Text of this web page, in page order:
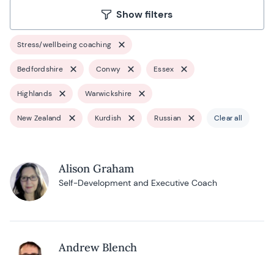
Show filters
Stress/wellbeing coaching
Bedfordshire Conwy Essex
Highlands Warwickshire
New Zealand Kurdish Russian Clear all
Alison Graham
Self-Development and Executive Coach
Andrew Blench